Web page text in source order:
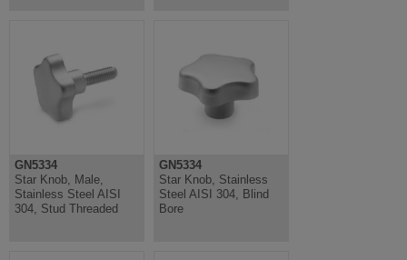
GN5334
Star Knob, Male,
Stainless Steel AISI
304, Stud Threaded
GN5334
Star Knob, Stainless
Steel AISI 304, Blind
Bore